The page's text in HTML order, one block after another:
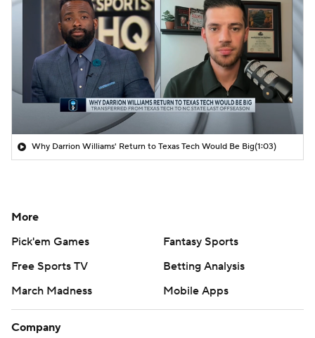
Why Darrion Williams' Return to Texas Tech Would Be Big(1:03)
More
Pick'em Games
Fantasy Sports
Free Sports TV
Betting Analysis
March Madness
Mobile Apps
Company